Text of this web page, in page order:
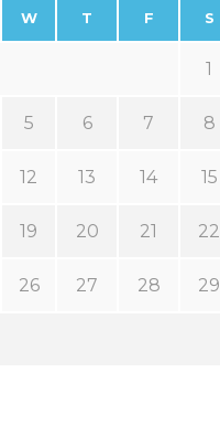
W T F S
1
5 6 7 8
12 13 14 15
19 20 21 22
26 27 28 29